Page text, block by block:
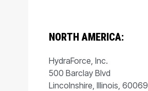
NORTH AMERICA:
HydraForce, Inc.
500 Barclay Blvd
Lincolnshire, Illinois, 60069